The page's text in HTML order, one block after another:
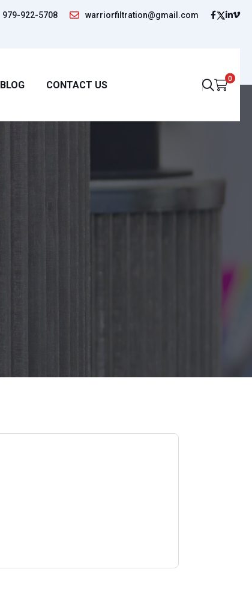
979-922-5708 warriorfiltration@gmail.com
BLOG CONTACT US
0